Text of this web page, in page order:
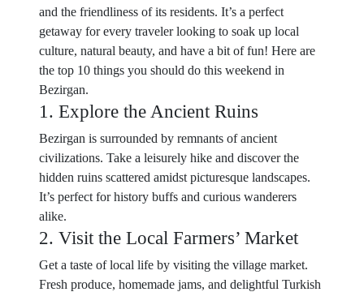
and the friendliness of its residents. It’s a perfect
getaway for every traveler looking to soak up local
culture, natural beauty, and have a bit of fun! Here are
the top 10 things you should do this weekend in
Bezirgan.
1. Explore the Ancient Ruins
Bezirgan is surrounded by remnants of ancient
civilizations. Take a leisurely hike and discover the
hidden ruins scattered amidst picturesque landscapes.
It’s perfect for history buffs and curious wanderers
alike.
2. Visit the Local Farmers’ Market
Get a taste of local life by visiting the village market.
Fresh produce, homemade jams, and delightful Turkish